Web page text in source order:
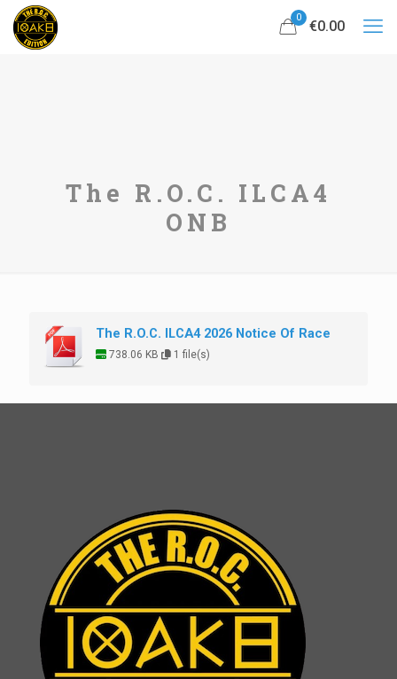
0
€0.00
The R.O.C. ILCA4
ONB
The R.O.C. ILCA4 2026 Notice Of Race
738.06 KB 1 file(s)